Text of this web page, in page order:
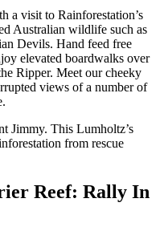
a visit to Rainforestation’s
Australian wildlife such as
Devils. Hand feed free
elevated boardwalks over
Ripper. Meet our cheeky
views of a number of
Jimmy. This Lumholtz’s
from rescue
Reef: Rally In